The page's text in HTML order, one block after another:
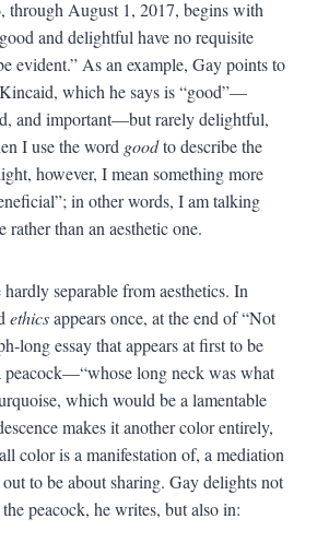
through August 1, 2017, begins with
and delightful have no requisite
evident.” As an example, Gay points to
which he says is “good”—
and important—but rarely delightful,
I use the word goodto describe the
however, I mean something more
in other words, I am talking
rather than an aesthetic one.
separable from aesthetics. In
ethicsappears once, at the end of “Not
long essay that appears at first to be
peacock—“whose long neck was what
which would be a lamentable
makes it another color entirely,
color is a manifestation of, a mediation
to be about sharing. Gay delights not
peacock, he writes, but also in: